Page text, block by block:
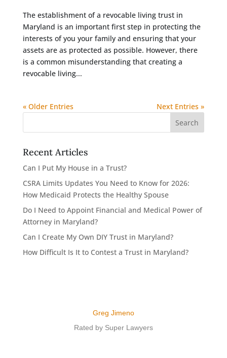
The establishment of a revocable living trust in
Maryland is an important first step in protecting the
interests of you your family and ensuring that your
assets are as protected as possible. However, there
is a common misunderstanding that creating a
revocable living...
« Older Entries Next Entries »
Recent Articles
Can I Put My House in a Trust?
CSRA Limits Updates You Need to Know for 2026:
How Medicaid Protects the Healthy Spouse
Do I Need to Appoint Financial and Medical Power of
Attorney in Maryland?
Can I Create My Own DIY Trust in Maryland?
How Difficult Is It to Contest a Trust in Maryland?
Greg Jimeno
Rated by Super Lawyers